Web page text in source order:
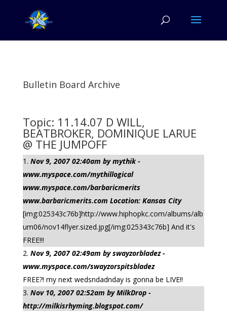
Bulletin Board Archive
Topic: 11.14.07 D WILL,
BEATBROKER, DOMINIQUE LARUE
@ THE JUMPOFF
Nov 9, 2007 02:40am by mythik -
www.myspace.com/mythillogical
www.myspace.com/barbaricmerits
www.barbaricmerits.com Location: Kansas City
[img:025343c76b]http://www.hiphopkc.com/albums/alb
um06/nov14flyer.sized.jpg[/img:025343c76b] And it's
FREE!!!
Nov 9, 2007 02:49am by swayzorbladez -
www.myspace.com/swayzorspitsbladez
FREE?! my next wedsndadnday is gonna be LIVE!!
Nov 10, 2007 02:52am by MilkDrop -
http://milkisrhyming.blogspot.com/